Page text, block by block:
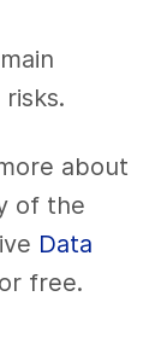
about
of the
Data
free.